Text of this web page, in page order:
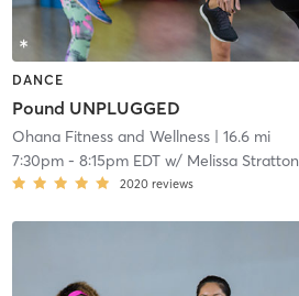
DANCE
Pound UNPLUGGED
Ohana Fitness and Wellness| 16.6 mi
7:30pm- 8:15pm EDTw/ Melissa Stratton
2020 reviews